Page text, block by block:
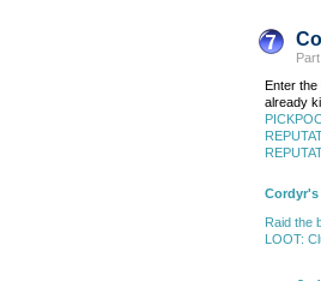
Enter
already
Cordyr's
Raid the
LOOT: